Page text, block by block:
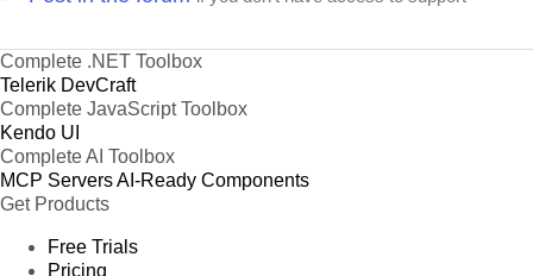
Complete .NET Toolbox
Telerik DevCraft
Complete JavaScript Toolbox
Kendo UI
Complete AI Toolbox
MCP ServersAI-Ready Components
Get Products
Free Trials
Pricing